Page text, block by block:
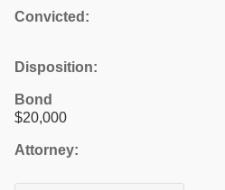
Convicted:
Disposition:
Bond
$20,000
Attorney: